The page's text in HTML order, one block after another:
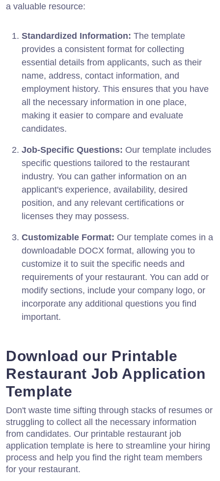
a valuable resource:
Standardized Information: The template
provides a consistent format for collecting
essential details from applicants, such as their
name, address, contact information, and
employment history. This ensures that you have
all the necessary information in one place,
making it easier to compare and evaluate
candidates.
Job-Specific Questions: Our template includes
specific questions tailored to the restaurant
industry. You can gather information on an
applicant's experience, availability, desired
position, and any relevant certifications or
licenses they may possess.
Customizable Format: Our template comes in a
downloadable DOCX format, allowing you to
customize it to suit the specific needs and
requirements of your restaurant. You can add or
modify sections, include your company logo, or
incorporate any additional questions you find
important.
Download our Printable
Restaurant Job Application
Template
Don't waste time sifting through stacks of resumes or
struggling to collect all the necessary information
from candidates. Our printable restaurant job
application template is here to streamline your hiring
process and help you find the right team members
for your restaurant.